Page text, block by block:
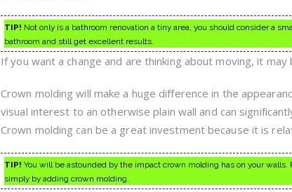
TIP! Not only is a bathroom renovation a tiny area, you should consider a
bathroom and still get excellent results.
If you want a change and are thinking about moving, it
Crown molding will make a huge difference in the
visual interest to an otherwise plain wall and can
Crown molding can be a great investment because it is
TIP! You will be astounded by the impact crown molding has on your
simply by adding crown molding.